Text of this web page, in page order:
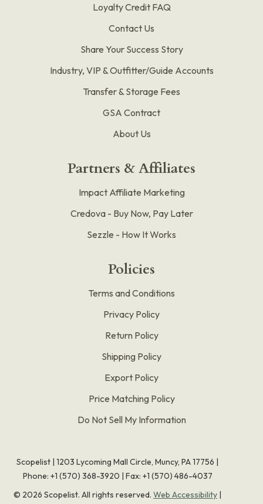
Loyalty Credit FAQ
Contact Us
Share Your Success Story
Industry, VIP & Outfitter/Guide Accounts
Transfer & Storage Fees
GSA Contract
About Us
Partners & Affiliates
Impact Affiliate Marketing
Credova - Buy Now, Pay Later
Sezzle - How It Works
Policies
Terms and Conditions
Privacy Policy
Return Policy
Shipping Policy
Export Policy
Price Matching Policy
Do Not Sell My Information
Scopelist | 1203 Lycoming Mall Circle, Muncy, PA 17756 |
Phone: +1 (570) 368-3920 | Fax: +1 (570) 486-4037
© 2026 Scopelist. All rights reserved. Web Accessibility |